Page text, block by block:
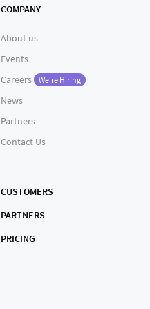
COMPANY
About us
Events
Careers
We're Hiring
News
Partners
Contact Us
CUSTOMERS
PARTNERS
PRICING